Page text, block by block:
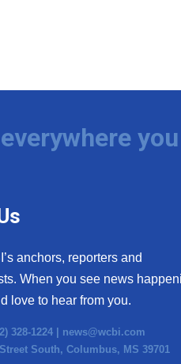
anchors, reporters and
When you see news
love to hear from you.
328-1224 | news@wcbi.com
South, Columbus, MS 39701